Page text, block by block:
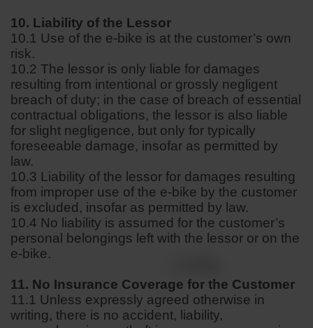
10. Liability of the Lessor
10.1 Use of the e-bike is at the customer’s own
risk.
10.2 The lessor is only liable for damages
resulting from intentional or grossly negligent
breach of duty; in the case of breach of essential
contractual obligations, the lessor is also liable
for slight negligence, but only for typically
foreseeable damage, insofar as permitted by
law.
10.3 Liability of the lessor for damages resulting
from improper use of the e-bike by the customer
is excluded, insofar as permitted by law.
10.4 No liability is assumed for the customer’s
personal belongings left with the lessor or on the
e-bike.
11. No Insurance Coverage for the Customer
11.1 Unless expressly agreed otherwise in
writing, there is no accident, liability,